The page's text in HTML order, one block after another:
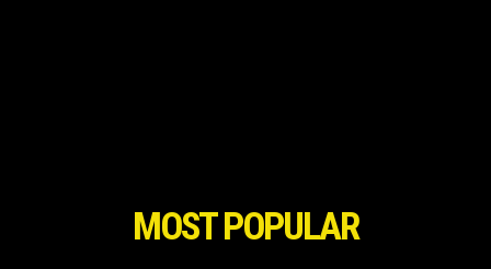
MOST POPULAR